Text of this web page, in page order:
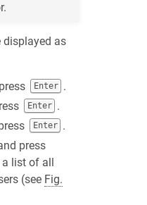
displayed as
Enter
.
Enter
.
Enter
.
press
list of all
(see Fig.